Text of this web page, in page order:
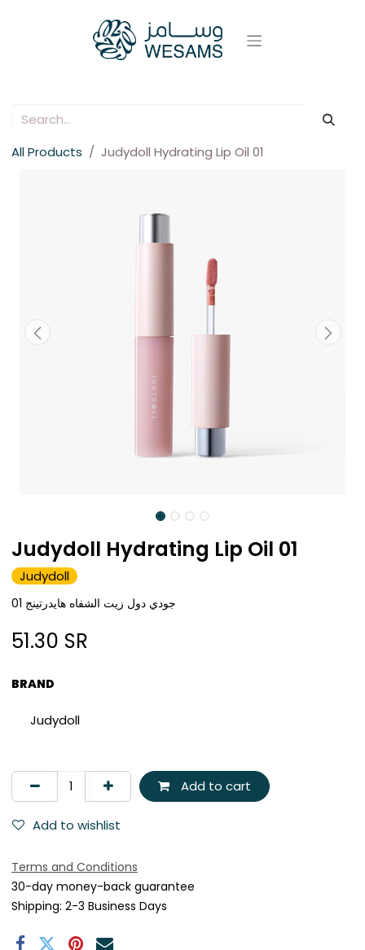
All Products Judydoll Hydrating Lip Oil 01
Judydoll Hydrating Lip Oil 01
Judydoll
جودي دول زيت الشفاه هايدرتينج 01
51.30 SR
BRAND
Judydoll
Add to cart
Add to wishlist
Terms and Conditions
30-day money-back guarantee
Shipping: 2-3 Business Days